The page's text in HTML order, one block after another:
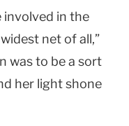
involved in the
net of all,”
was to be a sort
her light shone